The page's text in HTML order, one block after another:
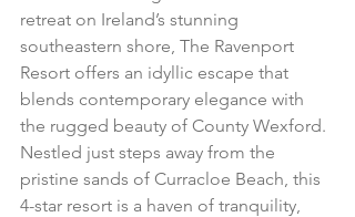
retreat on Ireland’s stunning
southeastern shore, The Ravenport
Resort offers an idyllic escape that
blends contemporary elegance with
the rugged beauty of County Wexford.
Nestled just steps away from the
pristine sands of Curracloe Beach, this
4-star resort is a haven of tranquility,